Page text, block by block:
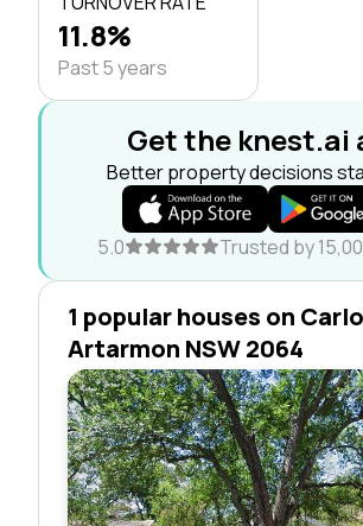
11.8%
Past 5 years
Get the knest.ai
Better property decisions
5.0 Trusted by
1 popular houses on
Artarmon NSW 2064